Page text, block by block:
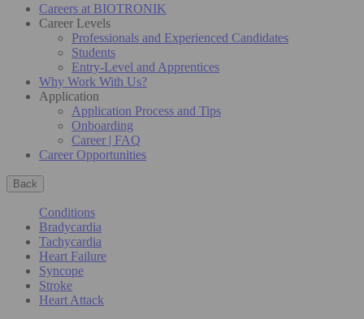
Careers at BIOTRONIK
Career Levels
Professionals and Experienced Candidates
Students
Entry-Level and Apprentices
Why Work With Us?
Application
Application Process and Tips
Onboarding
Career | FAQ
Career Opportunities
Back
Conditions
Bradycardia
Tachycardia
Heart Failure
Syncope
Stroke
Heart Attack